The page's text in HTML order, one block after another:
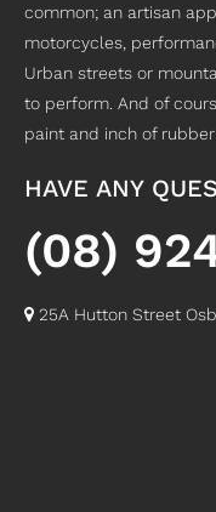
common; an artisan
motorcycles,
Urban streets or
to perform. And of
paint and inch of
HAVE ANY
(08)
25A Hutton Street